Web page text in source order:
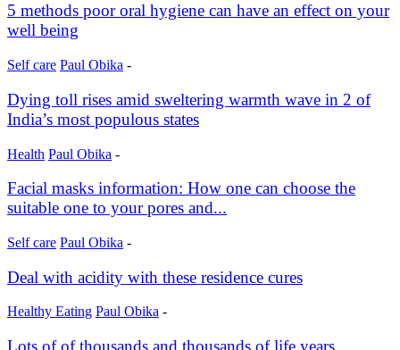
5 methods poor oral hygiene can have an effect on your
well being
Self care Paul Obika -
Dying toll rises amid sweltering warmth wave in 2 of
India’s most populous states
Health Paul Obika -
Facial masks information: How one can choose the
suitable one to your pores and...
Self care Paul Obika -
Deal with acidity with these residence cures
Healthy Eating Paul Obika -
Lots of of thousands and thousands of life years